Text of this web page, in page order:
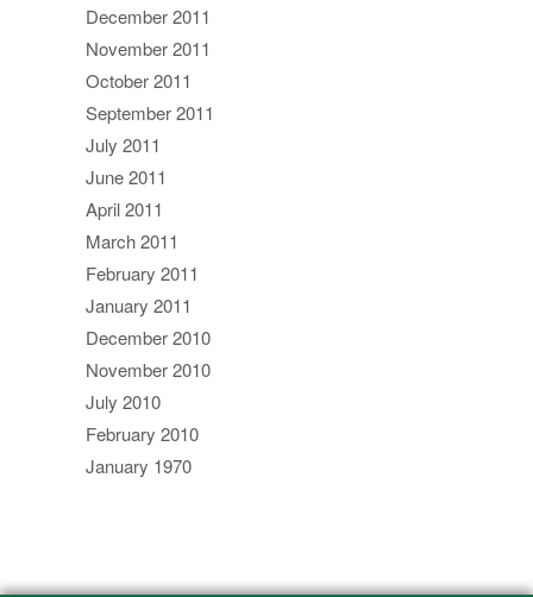
December 2011
November 2011
October 2011
September 2011
July 2011
June 2011
April 2011
March 2011
February 2011
January 2011
December 2010
November 2010
July 2010
February 2010
January 1970